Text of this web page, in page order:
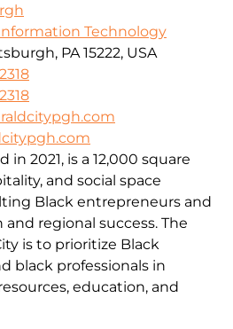
Technology
PA 15222, USA
in 2021, is a 12,000 square
and social space
Black entrepreneurs and
regional success. The
is to prioritize Black
black professionals in
education, and